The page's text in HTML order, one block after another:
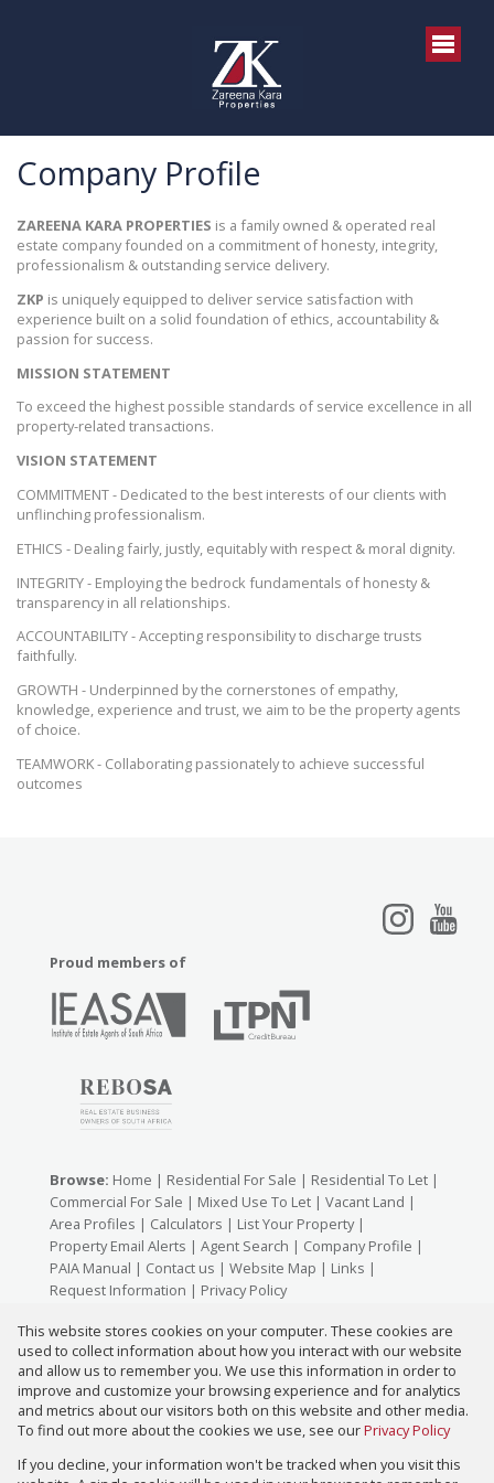
Company Profile
ZAREENA KARA PROPERTIES is a family owned & operated real
estate company founded on a commitment of honesty, integrity,
professionalism & outstanding service delivery.
ZKP is uniquely equipped to deliver service satisfaction with
experience built on a solid foundation of ethics, accountability &
passion for success.
MISSION STATEMENT
To exceed the highest possible standards of service excellence in all
property-related transactions.
VISION STATEMENT
COMMITMENT - Dedicated to the best interests of our clients with
unflinching professionalism.
ETHICS - Dealing fairly, justly, equitably with respect & moral dignity.
INTEGRITY - Employing the bedrock fundamentals of honesty &
transparency in all relationships.
ACCOUNTABILITY - Accepting responsibility to discharge trusts
faithfully.
GROWTH - Underpinned by the cornerstones of empathy,
knowledge, experience and trust, we aim to be the property agents
of choice.
TEAMWORK - Collaborating passionately to achieve successful
outcomes
Proud members of
Browse: Home | Residential For Sale | Residential To Let |
Commercial For Sale | Mixed Use To Let | Vacant Land |
Area Profiles | Calculators | List Your Property|
Property Email Alerts | Agent Search | Company Profile |
PAIA Manual | Contact us | Website Map | Links |
Request Information | Privacy Policy
Property: Residential For Sale |Commercial For Sale |
Residential To Let|Mixed Use To Let
This website stores cookies on your computer. These cookies are
used to collect information about how you interact with our website
and allow us to remember you. We use this information in order to
improve and customize your browsing experience and for analytics
and metrics about our visitors both on this website and other media.
To find out more about the cookies we use, see ourPrivacy Policy
If you decline, your information won't be tracked when you visit this